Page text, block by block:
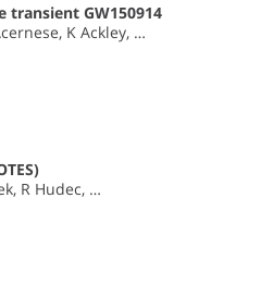
GW150914
K Ackley, …
R Hudec, …